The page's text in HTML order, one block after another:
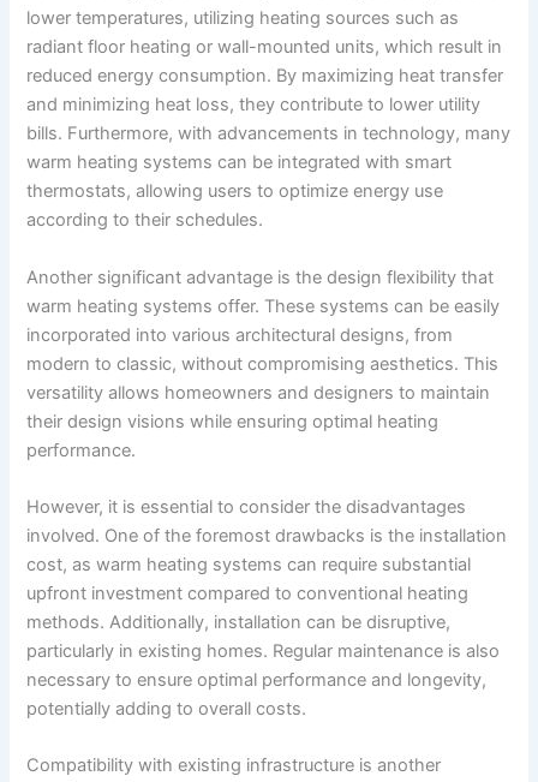
lower temperatures, utilizing heating sources such as
radiant floor heating or wall-mounted units, which result in
reduced energy consumption. By maximizing heat transfer
and minimizing heat loss, they contribute to lower utility
bills. Furthermore, with advancements in technology, many
warm heating systems can be integrated with smart
thermostats, allowing users to optimize energy use
according to their schedules.
Another significant advantage is the design flexibility that
warm heating systems offer. These systems can be easily
incorporated into various architectural designs, from
modern to classic, without compromising aesthetics. This
versatility allows homeowners and designers to maintain
their design visions while ensuring optimal heating
performance.
However, it is essential to consider the disadvantages
involved. One of the foremost drawbacks is the installation
cost, as warm heating systems can require substantial
upfront investment compared to conventional heating
methods. Additionally, installation can be disruptive,
particularly in existing homes. Regular maintenance is also
necessary to ensure optimal performance and longevity,
potentially adding to overall costs.
Compatibility with existing infrastructure is another